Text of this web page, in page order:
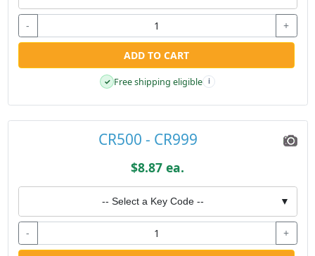
- +
ADD TO CART
✓ Free shipping eligible i
CR500 - CR999
$8.87 ea.
-- Select a Key Code -- ▼
- +